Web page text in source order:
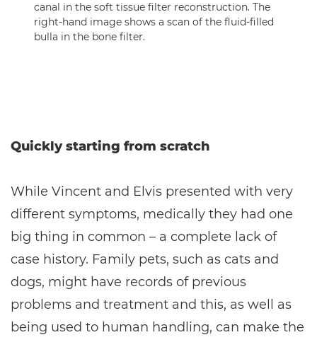
canal in the soft tissue filter reconstruction. The
right-hand image shows a scan of the fluid-filled
bulla in the bone filter.
Quickly starting from scratch
While Vincent and Elvis presented with very
different symptoms, medically they had one
big thing in common – a complete lack of
case history. Family pets, such as cats and
dogs, might have records of previous
problems and treatment and this, as well as
being used to human handling, can make the